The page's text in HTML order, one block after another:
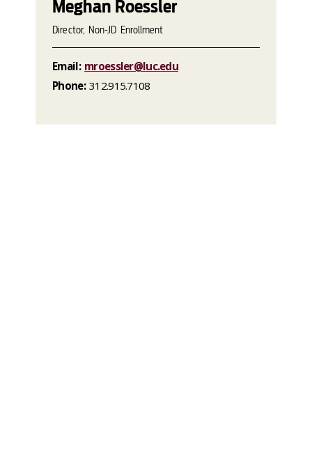
Meghan Roessler
Director, Non-JD Enrollment
Email: mroessler@luc.edu
Phone:312.915.7108